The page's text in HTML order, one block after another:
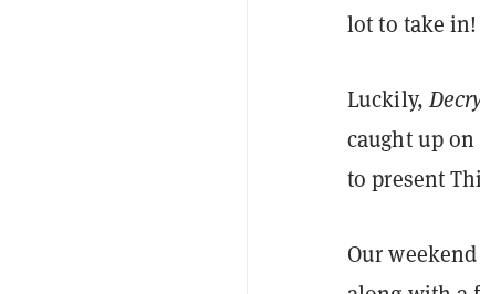
lot to take in!
Luckily,
caught up
to present
Our